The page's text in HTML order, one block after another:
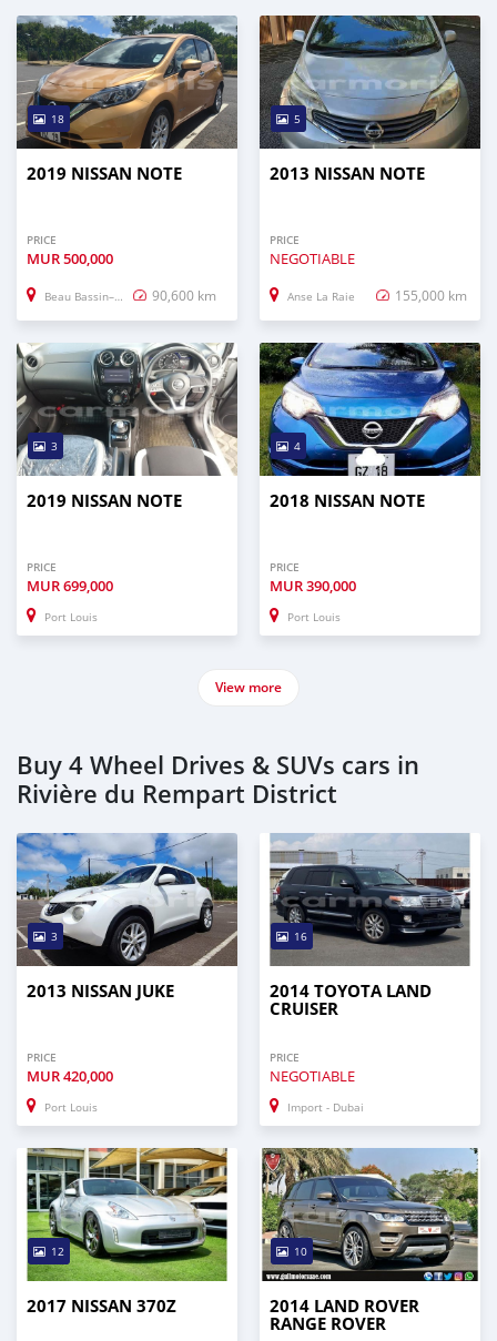
18
2019 NISSAN NOTE
PRICE
MUR500,000
Beau Bassin–Rose Hill 90,600 km
5
2013 NISSAN NOTE
PRICE
NEGOTIABLE
Anse La Raie 155,000 km
3
2019 NISSAN NOTE
PRICE
MUR699,000
Port Louis
4
2018 NISSAN NOTE
PRICE
MUR390,000
Port Louis
View more
Buy 4 Wheel Drives & SUVs cars in
Rivière du Rempart District
3
2013 NISSAN JUKE
PRICE
MUR420,000
Port Louis
16
2014 TOYOTA LAND
CRUISER
PRICE
NEGOTIABLE
Import - Dubai
12
2017 NISSAN 370Z
10
2014 LAND ROVER
RANGE ROVER